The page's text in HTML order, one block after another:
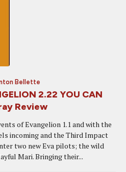
Bellette
2.22 YOU CAN
Review
of Evangelion 1.1 and with the
incoming and the Third Impact
two new Eva pilots; the wild
Mari. Bringing their...